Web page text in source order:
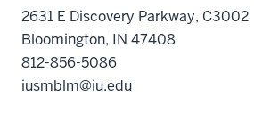
2631 E Discovery Parkway, C3002
Bloomington, IN 47408
812-856-5086
iusmblm@iu.edu